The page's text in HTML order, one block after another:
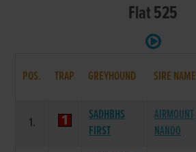
Flat 525
POS. TRAP GREYHOUND SIRE NAME
1.
SADHBHS
FIRST
AIRMOUNT
NANDO